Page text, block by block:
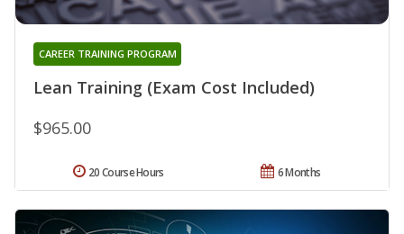
Lean Training (Exam Cost Included)
CAREER TRAINING PROGRAM
$965.00
6 Months
20 Course Hours